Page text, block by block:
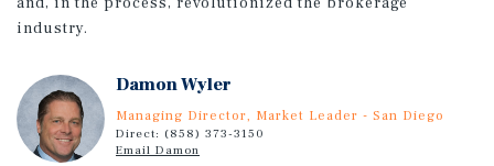
industry.
Damon Wyler
Managing Director, Market Leader - San Diego
Direct: (858) 373-3150
Email Damon